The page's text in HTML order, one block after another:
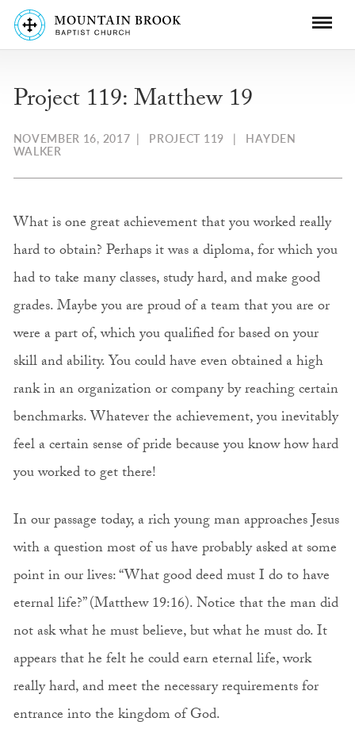
Project 119: Matthew 19
NOVEMBER 16, 2017 | PROJECT 119 | HAYDEN
WALKER
What is one great achievement that you worked really
hard to obtain? Perhaps it was a diploma, for which you
had to take many classes, study hard, and make good
grades. Maybe you are proud of a team that you are or
were a part of, which you qualified for based on your
skill and ability. You could have even obtained a high
rank in an organization or company by reaching certain
benchmarks. Whatever the achievement, you inevitably
feel a certain sense of pride because you know how hard
you worked to get there!
In our passage today, a rich young man approaches Jesus
with a question most of us have probably asked at some
point in our lives: “What good deed must I do to have
eternal life?” (Matthew 19:16). Notice that the man did
not ask what he must believe, but what he must do. It
appears that he felt he could earn eternal life, work
really hard, and meet the necessary requirements for
entrance into the kingdom of God.